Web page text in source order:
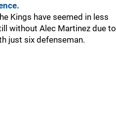
Kings have seemed in less
without Alec Martinez due to
just six defenseman.